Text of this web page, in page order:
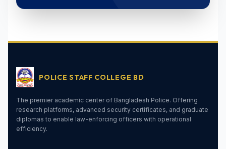
POLICE STAFF COLLEGE BD
The premier academic center of Bangladesh Police. Offering
research platforms, advanced security certificates, and graduate
diplomas to enable law-enforcing officers with operational
efficiency.